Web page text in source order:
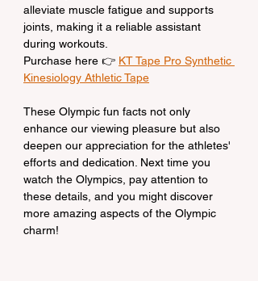
alleviate muscle fatigue and supports
joints, making it a reliable assistant
during workouts.
Purchase here 👉 KT Tape Pro Synthetic
Kinesiology Athletic Tape
These Olympic fun facts not only
enhance our viewing pleasure but also
deepen our appreciation for the athletes'
efforts and dedication. Next time you
watch the Olympics, pay attention to
these details, and you might discover
more amazing aspects of the Olympic
charm!